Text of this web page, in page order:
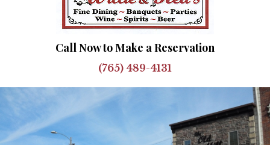
Call Now to Make a Reservation
(765) 489-4131